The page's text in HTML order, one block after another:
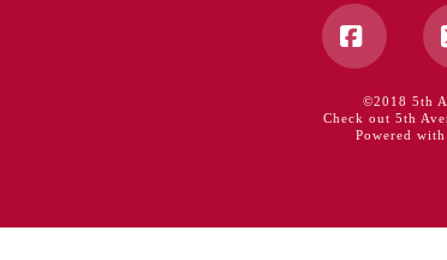
©2018 5th
Check out 5th
Powered